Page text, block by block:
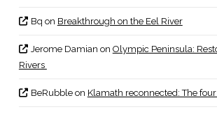
Bq on Breakthrough on the Eel River
Jerome Damian on Olympic Peninsula:
Rivers
BeRubbleon Klamath reconnected: The